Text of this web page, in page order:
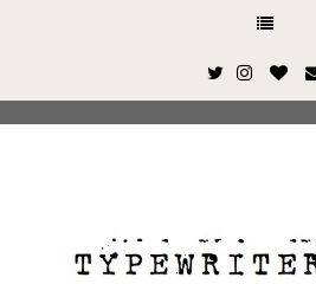
This site uses cookies from
quality of service, generate